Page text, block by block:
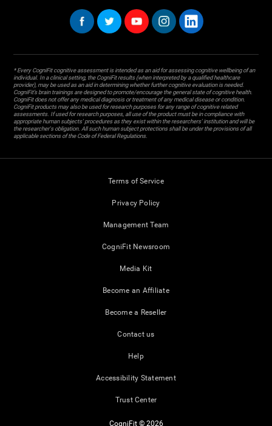
* Every CogniFit cognitive assessment is intended as an aid for assessing cognitive wellbeing of an
individual. In a clinical setting, the CogniFit results (when interpreted by a qualified healthcare
provider), may be used as an aid in determining whether further cognitive evaluation is needed.
CogniFit’s brain trainings are designed to promote/encourage the general state of cognitive health.
CogniFit does not offer any medical diagnosis or treatment of any medical disease or condition.
CogniFit products may also be used for research purposes for any range of cognitive related
assessments. If used for research purposes, all use of the product must be in compliance with
appropriate human subjects' procedures as they exist within the researchers' institution and will be
the researcher's obligation. All such human subject protections shall be under the provisions of all
applicable sections of the Code of Federal Regulations.
Terms of Service
Privacy Policy
Management Team
CogniFit Newsroom
Media Kit
Become an Affiliate
Become a Reseller
Contact us
Help
Accessibility Statement
Trust Center
CogniFit © 2026